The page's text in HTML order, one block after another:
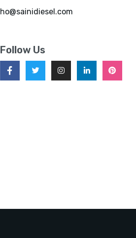
ho@sainidiesel.com
Follow Us